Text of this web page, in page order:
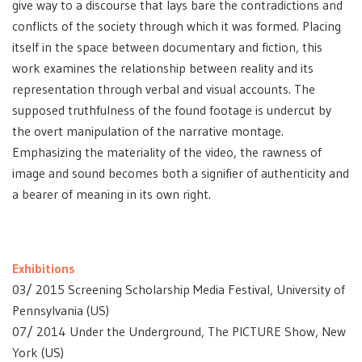
give way to a discourse that lays bare the contradictions and
conflicts of the society through which it was formed. Placing
itself in the space between documentary and fiction, this
work examines the relationship between reality and its
representation through verbal and visual accounts. The
supposed truthfulness of the found footage is undercut by
the overt manipulation of the narrative montage.
Emphasizing the materiality of the video, the rawness of
image and sound becomes both a signifier of authenticity and
a bearer of meaning in its own right.
Exhibitions
03/ 2015 Screening Scholarship Media Festival, University of
Pennsylvania (US)
07/ 2014 Under the Underground, The PICTURE Show, New
York (US)